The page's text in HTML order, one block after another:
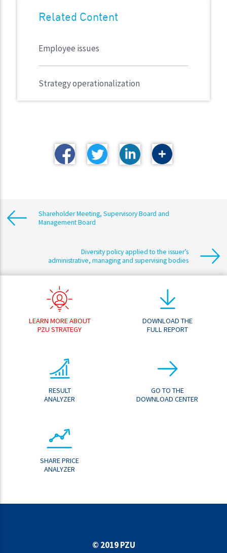
Related Content
Employee issues
Strategy operationalization
Shareholder Meeting, Supervisory Board and
Management Board
Diversity policy applied to the issuer’s
administrative, managing and supervising bodies
LEARN MORE ABOUT
PZU STRATEGY
DOWNLOAD THE
FULL REPORT
RESULT
ANALYZER
GO TO THE
DOWNLOAD CENTER
SHARE PRICE
ANALYZER
© 2019 PZU